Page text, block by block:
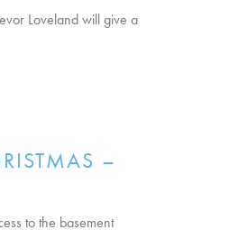
Loveland will give a
–
to the basement